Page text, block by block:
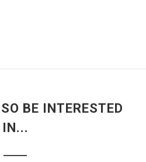
BE INTERESTED
IN...